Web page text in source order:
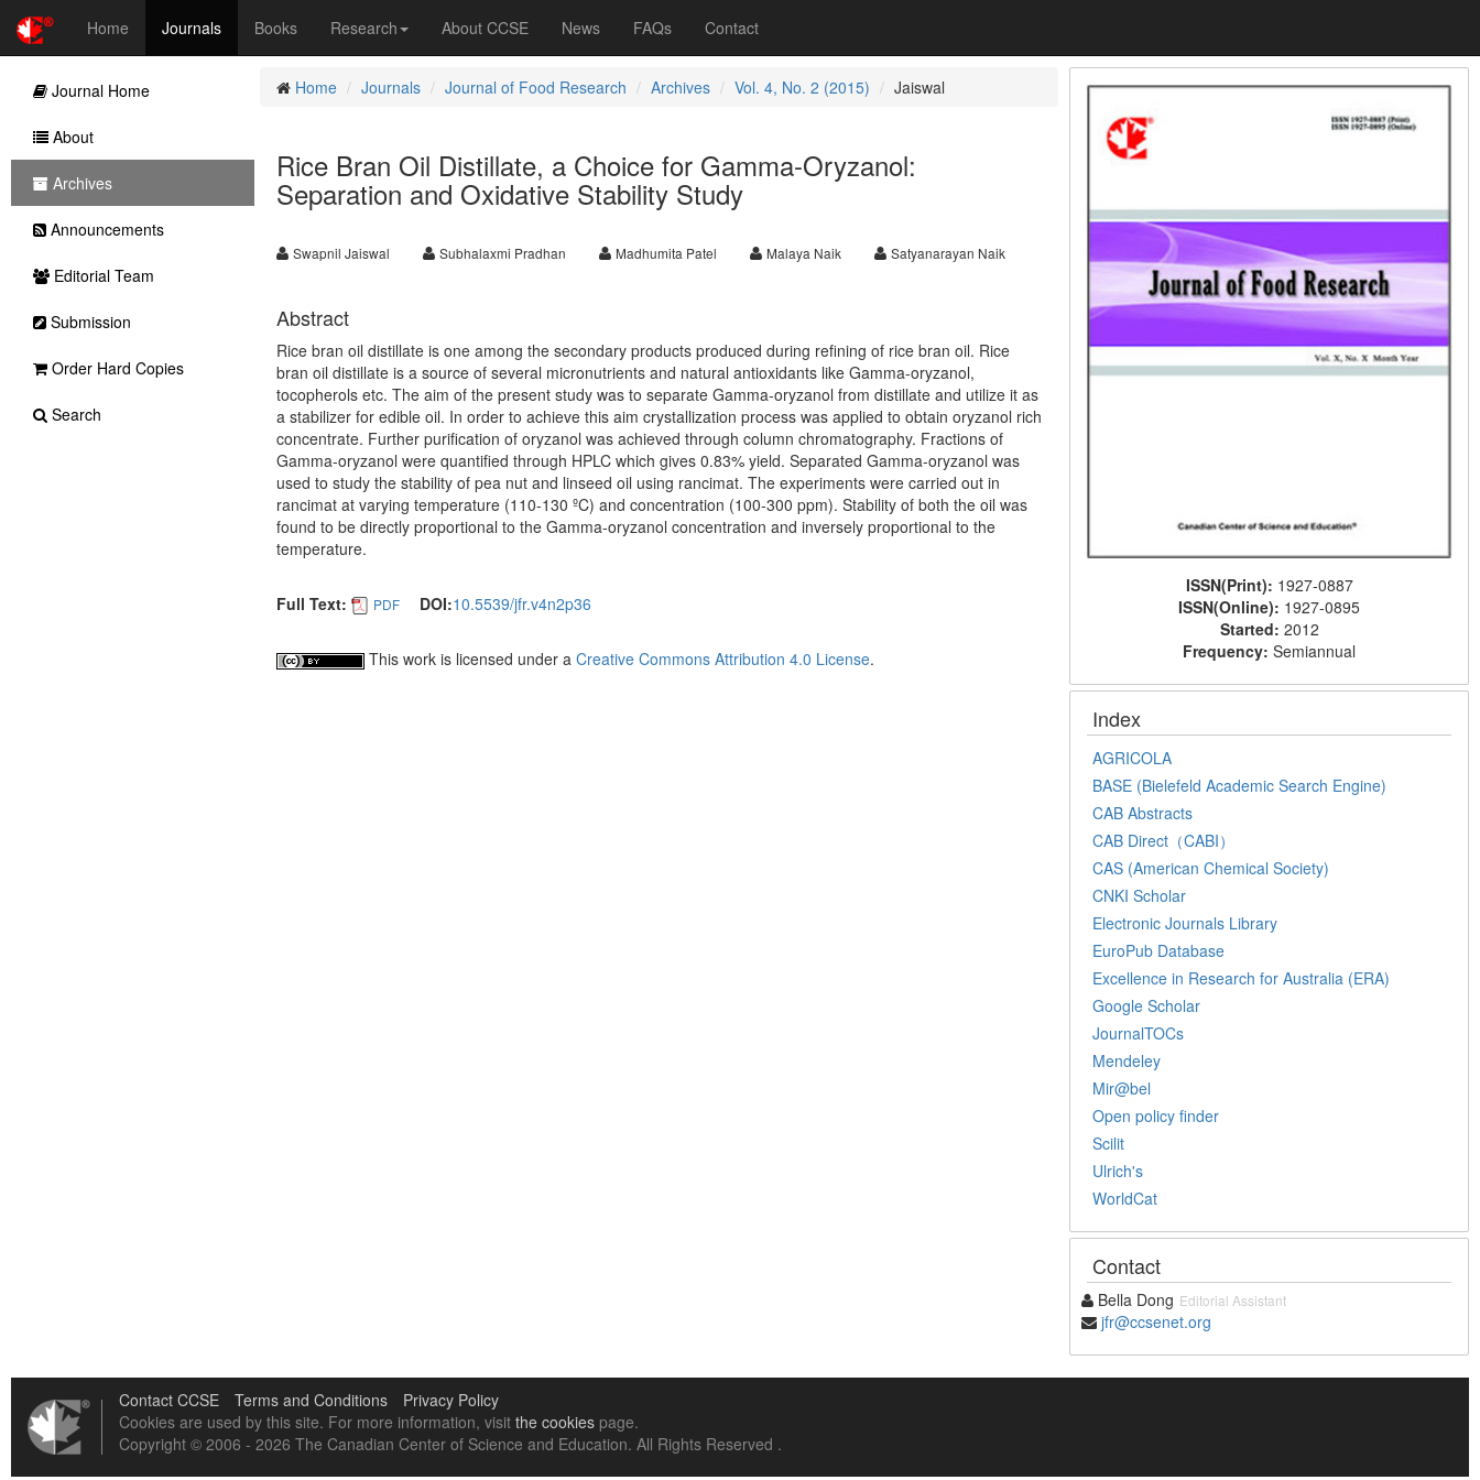
Home Journals Books Research About CCSE News FAQs Contact
Home Journals Journal of Food Research Archives Vol. 4, No. 2 (2015) Jaiswal
Rice Bran Oil Distillate, a Choice for Gamma-Oryzanol:
Separation and Oxidative Stability Study
Swapnil Jaiswal Subhalaxmi Pradhan Madhumita Patel Malaya Naik Satyanarayan Naik
Abstract
Rice bran oil distillate is one among the secondary products produced during refining of rice bran oil. Rice
bran oil distillate is a source of several micronutrients and natural antioxidants like Gamma-oryzanol,
tocopherols etc. The aim of the present study was to separate Gamma-oryzanol from distillate and utilize it as
a stabilizer for edible oil. In order to achieve this aim crystallization process was applied to obtain oryzanol rich
concentrate. Further purification of oryzanol was achieved through column chromatography. Fractions of
Gamma-oryzanol were quantified through HPLC which gives 0.83% yield. Separated Gamma-oryzanol was
used to study the stability of pea nut and linseed oil using rancimat. The experiments were carried out in
rancimat at varying temperature (110-130 ºC) and concentration (100-300 ppm). Stability of both the oil was
found to be directly proportional to the Gamma-oryzanol concentration and inversely proportional to the
temperature.
Full Text: PDF DOI:10.5539/jfr.v4n2p36
This work is licensed under a Creative Commons Attribution 4.0 License.
ISSN(Print): 1927-0887
ISSN(Online): 1927-0895
Started: 2012
Frequency:Semiannual
Index
AGRICOLA
BASE (Bielefeld Academic Search Engine)
CAB Abstracts
CAB Direct（CABI）
CAS (American Chemical Society)
CNKI Scholar
Electronic Journals Library
EuroPub Database
Excellence in Research for Australia (ERA)
Google Scholar
JournalTOCs
Mendeley
Mir@bel
Open policy finder
Scilit
Ulrich's
WorldCat
Contact
Bella Dong Editorial Assistant
jfr@ccsenet.org
Journal Home
About
Archives
Announcements
Editorial Team
Submission
Order Hard Copies
Search
Contact CCSE Terms and Conditions
Privacy Policy
Cookies are used by this site. For more information, visit the cookies page.
Copyright © 2006 - 2026 The Canadian Center of Science and Education. All Rights Reserved .